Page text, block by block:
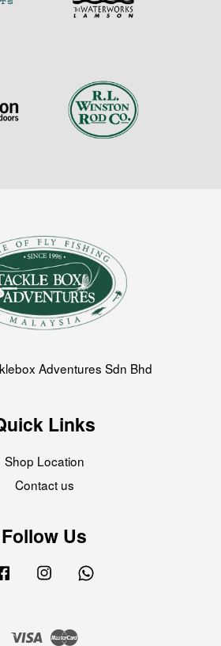
Adventures Sdn Bhd
Links
Shop Location
Contact us
Follow Us
Facebook Instagram
Visa